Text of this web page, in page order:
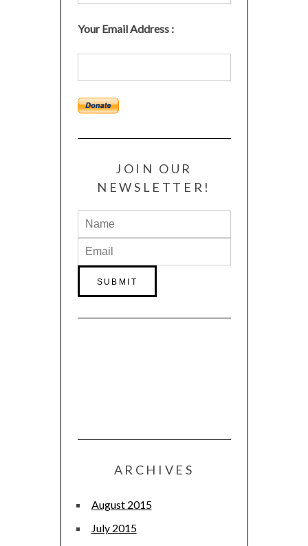
Your Email Address :
JOIN OUR
NEWSLETTER!
ARCHIVES
August 2015
July 2015